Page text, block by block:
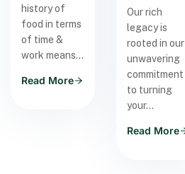
history of
food in terms
of time &
work means…
Read More
Our rich
legacy is
rooted in our
unwavering
commitment
to turning
your…
Read More